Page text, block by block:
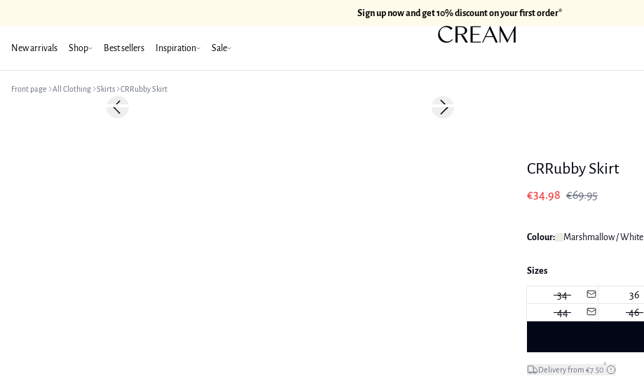
Sign up now and get 10% discount on your first order*
New arrivals Shop Best sellers Inspiration Sale
Front page All Clothing Skirts CRRubby Skirt
-50%Previous slide Next slide
CRRubby Skirt
€34.98 €69.95
Colour: Marshmallow / White
Sizes
34 36
44
46
Delivery from €7.50*